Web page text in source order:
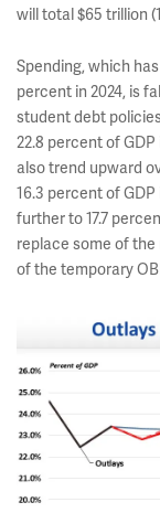
will total $65 trillion
Spending, which
percent in 2024, is
student debt
22.8 percent of
also trend upward
16.3 percent of GDP
further to 17.7
replace some of
of the temporary